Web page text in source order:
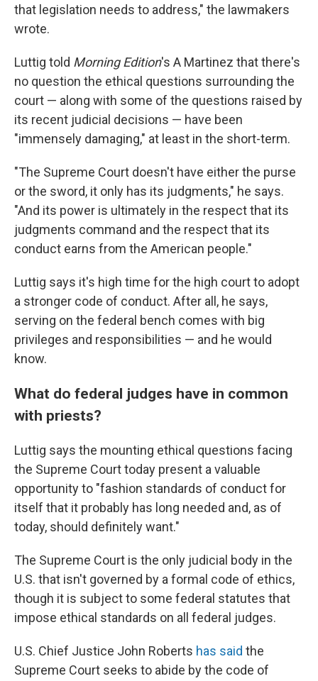
that legislation needs to address," the lawmakers
wrote.
Luttig told Morning Edition's A Martinez that there's
no question the ethical questions surrounding the
court — along with some of the questions raised by
its recent judicial decisions — have been
"immensely damaging," at least in the short-term.
"The Supreme Court doesn't have either the purse
or the sword, it only has its judgments," he says.
"And its power is ultimately in the respect that its
judgments command and the respect that its
conduct earns from the American people."
Luttig says it's high time for the high court to adopt
a stronger code of conduct. After all, he says,
serving on the federal bench comes with big
privileges and responsibilities — and he would
know.
What do federal judges have in common
with priests?
Luttig says the mounting ethical questions facing
the Supreme Court today present a valuable
opportunity to "fashion standards of conduct for
itself that it probably has long needed and, as of
today, should definitely want."
The Supreme Court is the only judicial body in the
U.S. that isn't governed by a formal code of ethics,
though it is subject to some federal statutes that
impose ethical standards on all federal judges.
U.S. Chief Justice John Roberts has said the
Supreme Court seeks to abide by the code of